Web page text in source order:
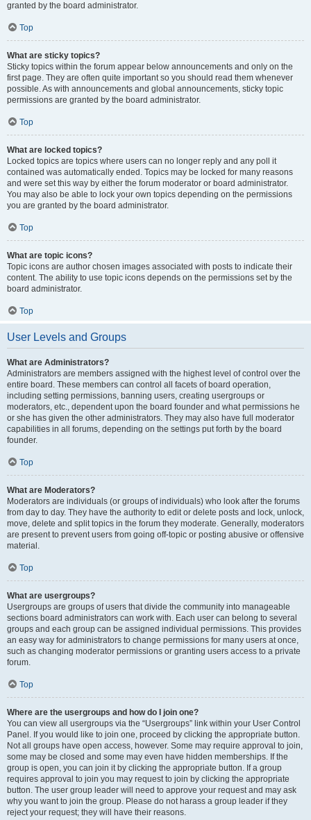
granted by the board administrator.
Top
What are sticky topics?
Sticky topics within the forum appear below announcements and only on the
first page. They are often quite important so you should read them whenever
possible. As with announcements and global announcements, sticky topic
permissions are granted by the board administrator.
Top
What are locked topics?
Locked topics are topics where users can no longer reply and any poll it
contained was automatically ended. Topics may be locked for many reasons
and were set this way by either the forum moderator or board administrator.
You may also be able to lock your own topics depending on the permissions
you are granted by the board administrator.
Top
What are topic icons?
Topic icons are author chosen images associated with posts to indicate their
content. The ability to use topic icons depends on the permissions set by the
board administrator.
Top
User Levels and Groups
What are Administrators?
Administrators are members assigned with the highest level of control over the
entire board. These members can control all facets of board operation,
including setting permissions, banning users, creating usergroups or
moderators, etc., dependent upon the board founder and what permissions he
or she has given the other administrators. They may also have full moderator
capabilities in all forums, depending on the settings put forth by the board
founder.
Top
What are Moderators?
Moderators are individuals (or groups of individuals) who look after the forums
from day to day. They have the authority to edit or delete posts and lock, unlock,
move, delete and split topics in the forum they moderate. Generally, moderators
are present to prevent users from going off-topic or posting abusive or offensive
material.
Top
What are usergroups?
Usergroups are groups of users that divide the community into manageable
sections board administrators can work with. Each user can belong to several
groups and each group can be assigned individual permissions. This provides
an easy way for administrators to change permissions for many users at once,
such as changing moderator permissions or granting users access to a private
forum.
Top
Where are the usergroups and how do I join one?
You can view all usergroups via the “Usergroups” link within your User Control
Panel. If you would like to join one, proceed by clicking the appropriate button.
Not all groups have open access, however. Some may require approval to join,
some may be closed and some may even have hidden memberships. If the
group is open, you can join it by clicking the appropriate button. If a group
requires approval to join you may request to join by clicking the appropriate
button. The user group leader will need to approve your request and may ask
why you want to join the group. Please do not harass a group leader if they
reject your request; they will have their reasons.